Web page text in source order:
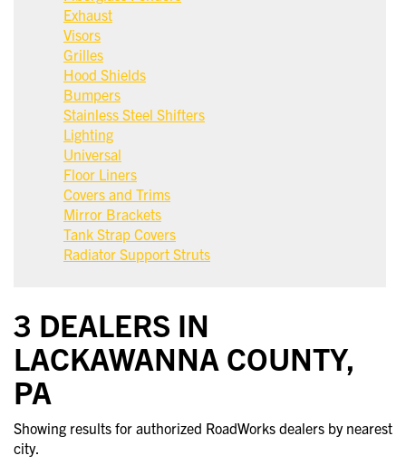
Exhaust
Visors
Grilles
Hood Shields
Bumpers
Stainless Steel Shifters
Lighting
Universal
Floor Liners
Covers and Trims
Mirror Brackets
Tank Strap Covers
Radiator Support Struts
3 DEALERS IN
LACKAWANNA COUNTY,
PA
Showing results for authorized RoadWorks dealers by nearest
city.